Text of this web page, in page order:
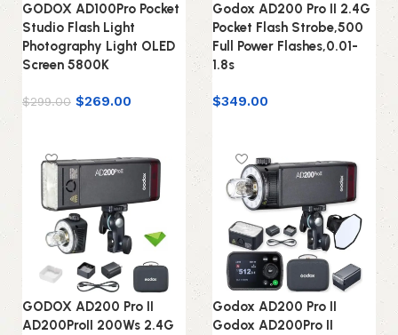
GODOX AD100Pro Pocket
Studio Flash Light
Photography Light OLED
Screen 5800K
$299.00 $269.00
Godox AD200 Pro II 2.4G
Pocket Flash Strobe,500
Full Power Flashes,0.01-
1.8s
$349.00
GODOX AD200 Pro II
AD200ProII 200Ws 2.4G
Godox AD200 Pro II
Godox AD200Pro II